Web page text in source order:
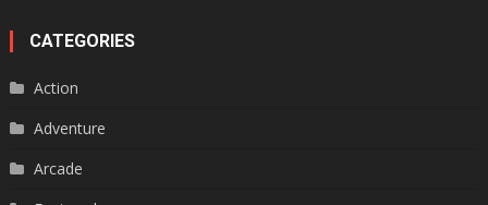
CATEGORIES
Action
Adventure
Arcade